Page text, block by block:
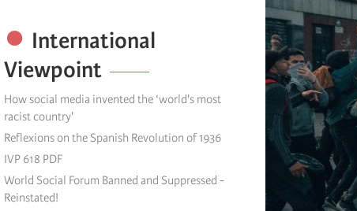
International
Viewpoint
How social media invented the ‘world's most
racist country'
Reflexions on the Spanish Revolution of 1936
IVP 618 PDF
World Social Forum Banned and Suppressed -
Reinstated!